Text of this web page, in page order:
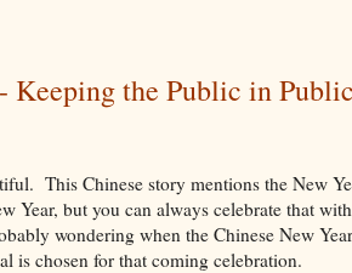
the Public in Public
This Chinese story mentions the New
Year, but you can always celebrate that
wondering when the Chinese New
is chosen for that coming celebration.